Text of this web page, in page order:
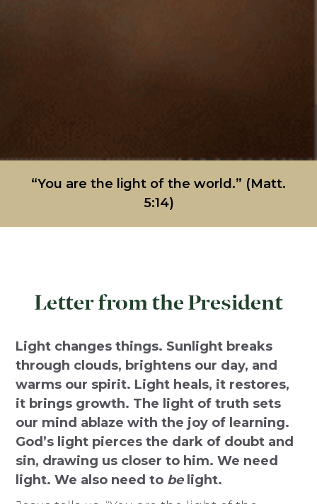
“You are the light of the world.” (Matt.
5:14)
Letter from the President
Light changes things. Sunlight breaks
through clouds, brightens our day, and
warms our spirit. Light heals, it restores,
it brings growth. The light of truth sets
our mind ablaze with the joy of learning.
God’s light pierces the dark of doubt and
sin, drawing us closer to him. We need
light. We also need to belight.